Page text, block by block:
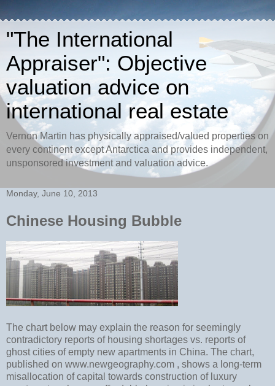
"The International
Appraiser": Objective
valuation advice on
international real estate
Vernon Martin has physically appraised/valued properties on
every continent except Antarctica and provides independent,
unsponsored investment and valuation advice.
Monday, June 10, 2013
Chinese Housing Bubble
The chart below may explain the reason for seemingly
contradictory reports of housing shortages vs. reports of
ghost cities of empty new apartments in China. The chart,
published on www.newgeography.com , shows a long-term
misallocation of capital towards construction of luxury